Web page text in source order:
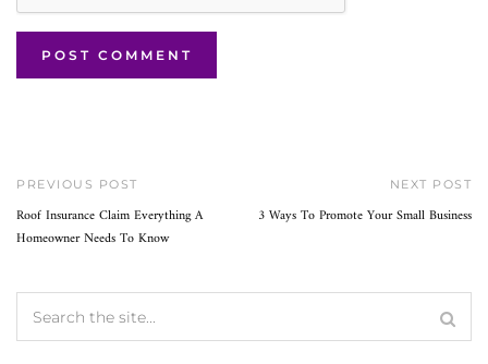
PREVIOUS POST
Roof Insurance Claim Everything A
Homeowner Needs To Know
NEXT POST
3 Ways To Promote Your Small Business